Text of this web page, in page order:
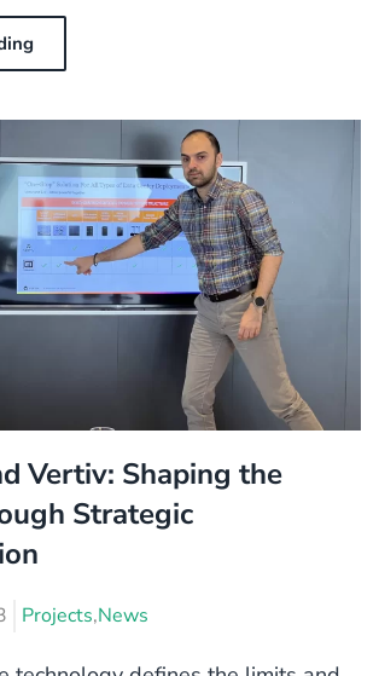
Vertiv: Shaping the
Strategic
Projects,News